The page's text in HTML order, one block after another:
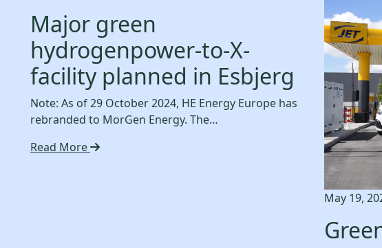
Major green
hydrogenpower-to-X-
facility planned in Esbjerg
Note: As of 29 October 2024, HE Energy Europe has
rebranded to MorGen Energy. The…
Read More
May 19,